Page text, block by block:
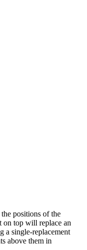
positions of the
on top will replace an
a single-replacement
above them in